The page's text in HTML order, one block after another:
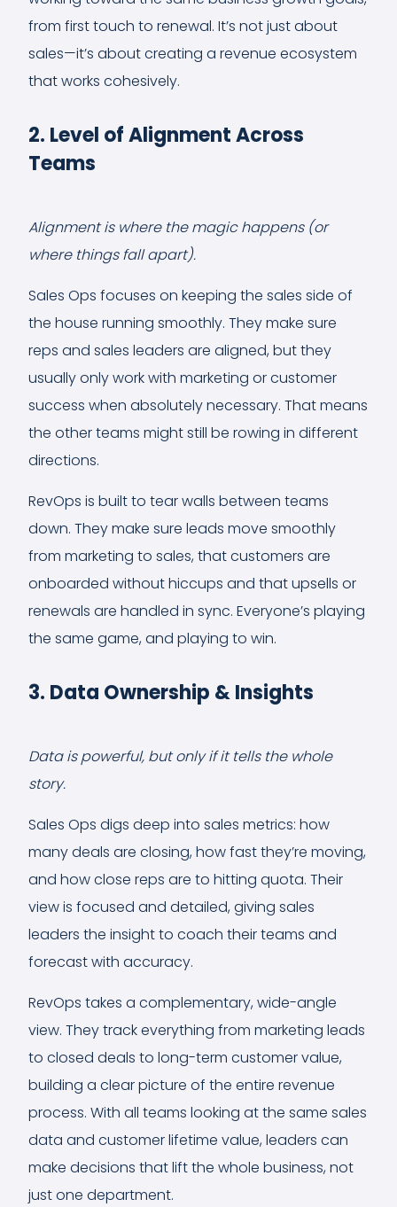
from first touch to renewal. It’s not just about
sales—it’s about creating a revenue ecosystem
that works cohesively.
2. Level of Alignment Across
Teams
Alignment is where the magic happens (or
where things fall apart).
Sales Ops focuses on keeping the sales side of
the house running smoothly. They make sure
reps and sales leaders are aligned, but they
usually only work with marketing or customer
success when absolutely necessary. That means
the other teams might still be rowing in different
directions.
RevOps is built to tear walls between teams
down. They make sure leads move smoothly
from marketing to sales, that customers are
onboarded without hiccups and that upsells or
renewals are handled in sync. Everyone’s playing
the same game, and playing to win.
3. Data Ownership & Insights
Data is powerful, but only if it tells the whole
story.
Sales Ops digs deep into sales metrics: how
many deals are closing, how fast they’re moving,
and how close reps are to hitting quota. Their
view is focused and detailed, giving sales
leaders the insight to coach their teams and
forecast with accuracy.
RevOps takes a complementary, wide-angle
view. They track everything from marketing leads
to closed deals to long-term customer value,
building a clear picture of the entire revenue
process. With all teams looking at the same sales
data and customer lifetime value, leaders can
make decisions that lift the whole business, not
just one department.